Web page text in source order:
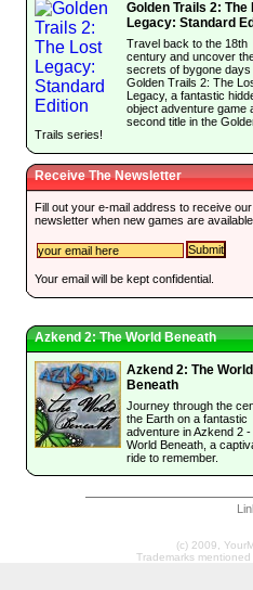
Golden Trails 2: The
Legacy: Standard
Travel back to the 18th
century and uncover
secrets of bygone days
Golden Trails 2: The
Legacy, a fantastic
object adventure game
second title in the
Trails series!
Receive The Newsletter
Fill out your e-mail address to receive our
newsletter when new games are
Your email will be kept confidential.
Azkend 2: The World Beneath
Azkend 2: The World
Beneath
Journey through the
the Earth on a fantastic
adventure in Azkend 2
World Beneath, a
ride to remember.
(c) 2009,
Trademarks